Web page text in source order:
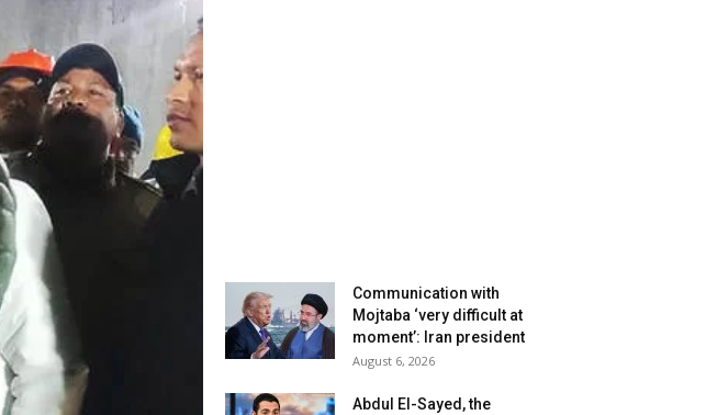
Communication with
Mojtaba ‘very difficult at
moment’: Iran president
August 6, 2026
Abdul El-Sayed, the